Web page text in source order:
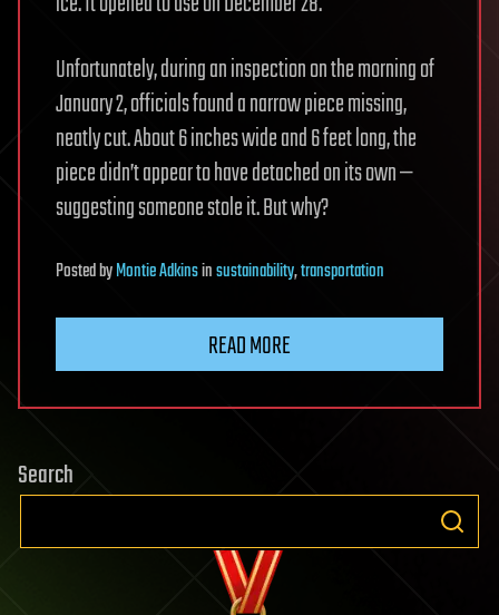
Unfortunately, during an inspection on the morning of
January 2, officials found a narrow piece missing,
neatly cut. About 6 inches wide and 6 feet long, the
piece didn’t appear to have detached on its own —
suggesting someone stole it. But why?
PostedbyMontie Adkinsinsustainability,transportation
READ MORE
Search